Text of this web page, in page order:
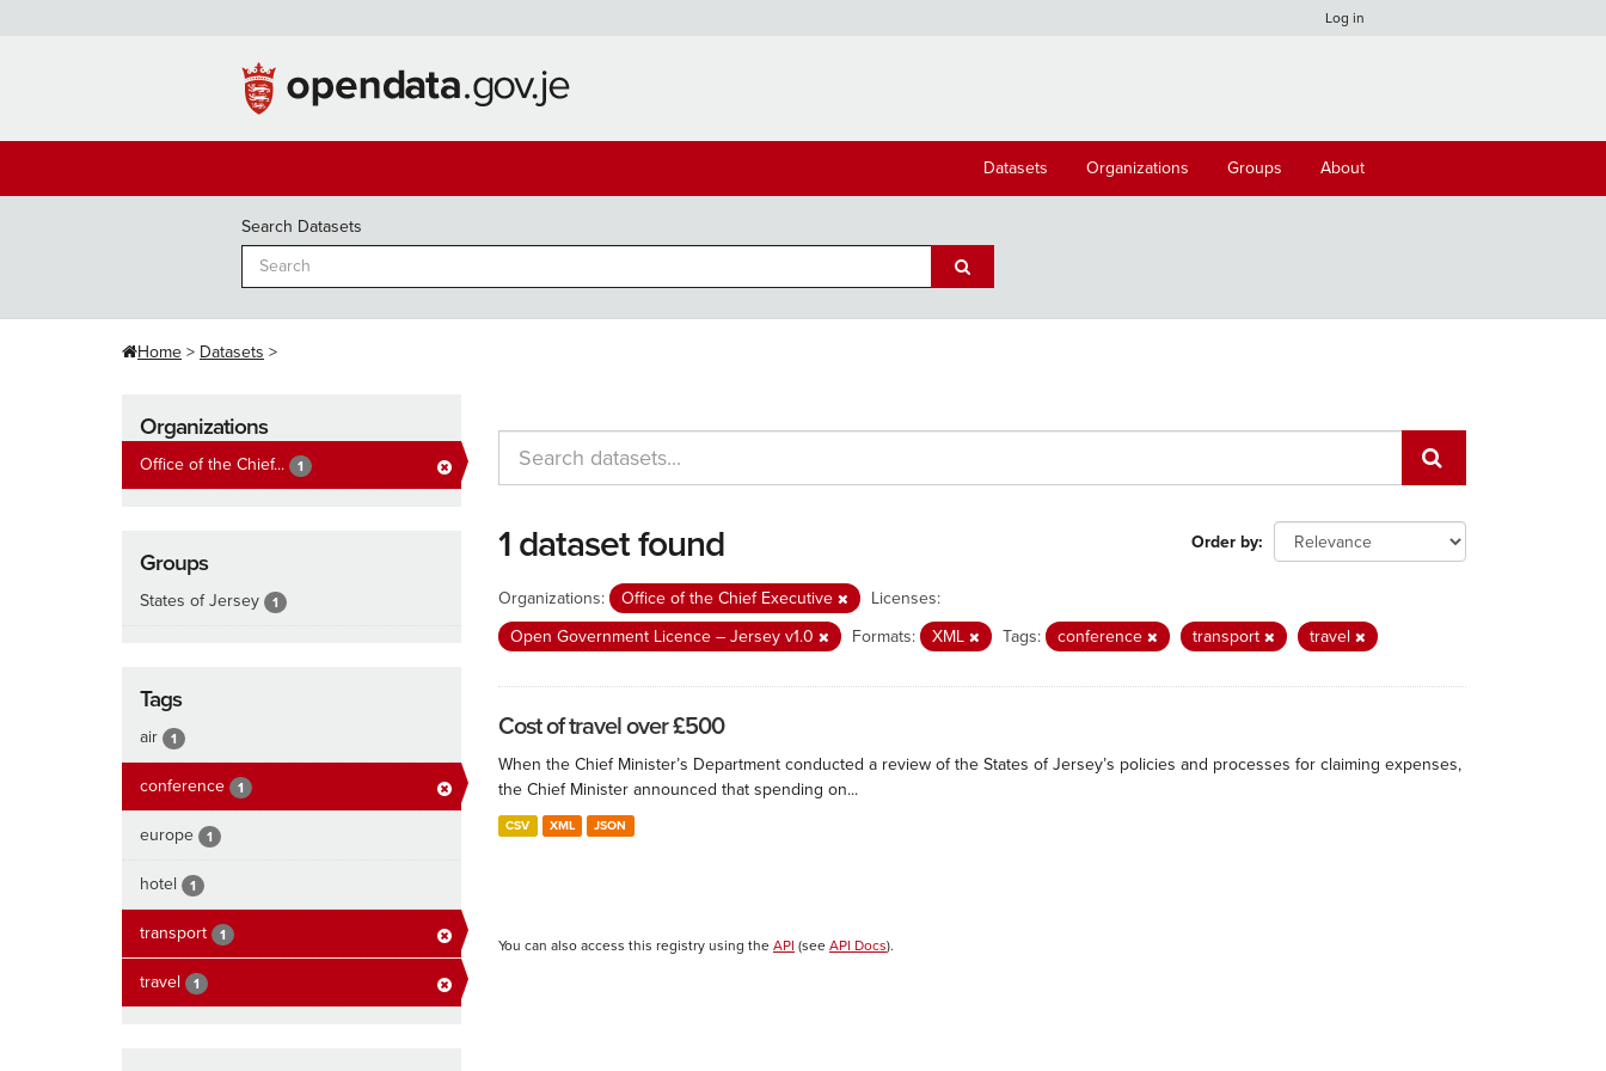
Log in
Datasets Organizations Groups About
Search Datasets
Home Datasets
Organizations
Office of the Chief... 1
Groups
States of Jersey 1
Tags
air 1
conference 1
europe 1
hotel 1
transport 1
travel 1
Order by
1 dataset found
Organizations: Office of the Chief Executive
Licenses:
Open Government Licence – Jersey v1.0
Formats: XML Tags: conference transport travel
Cost of travel over £500
When the Chief Minister’s Department conducted a review of the States of Jersey’s policies and processes for claiming expenses,
the Chief Minister announced that spending on...
CSV XML JSON
You can also access this registry using the API (see API Docs).